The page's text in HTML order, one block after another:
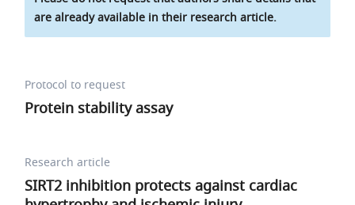
are already available in their research article.
Protocol to request
Protein stability assay
Research article
SIRT2 inhibition protects against cardiac